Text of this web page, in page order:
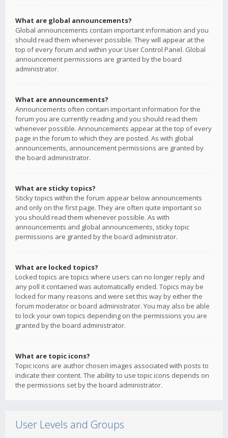
What are global announcements?
Global announcements contain important information and you
should read them whenever possible. They will appear at the
top of every forum and within your User Control Panel. Global
announcement permissions are granted by the board
administrator.
What are announcements?
Announcements often contain important information for the
forum you are currently reading and you should read them
whenever possible. Announcements appear at the top of every
page in the forum to which they are posted. As with global
announcements, announcement permissions are granted by
the board administrator.
What are sticky topics?
Sticky topics within the forum appear below announcements
and only on the first page. They are often quite important so
you should read them whenever possible. As with
announcements and global announcements, sticky topic
permissions are granted by the board administrator.
What are locked topics?
Locked topics are topics where users can no longer reply and
any poll it contained was automatically ended. Topics may be
locked for many reasons and were set this way by either the
forum moderator or board administrator. You may also be able
to lock your own topics depending on the permissions you are
granted by the board administrator.
What are topic icons?
Topic icons are author chosen images associated with posts to
indicate their content. The ability to use topic icons depends on
the permissions set by the board administrator.
User Levels and Groups